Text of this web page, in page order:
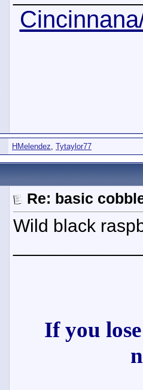
HMelendez, Tytaylor77
Re: basic
Wild black
If you